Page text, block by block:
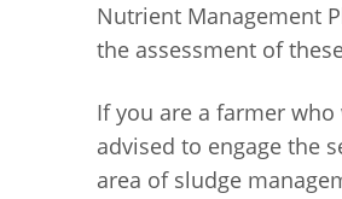
Nutrient Management
the assessment of
If you are a farmer
advised to engage the
area of sludge